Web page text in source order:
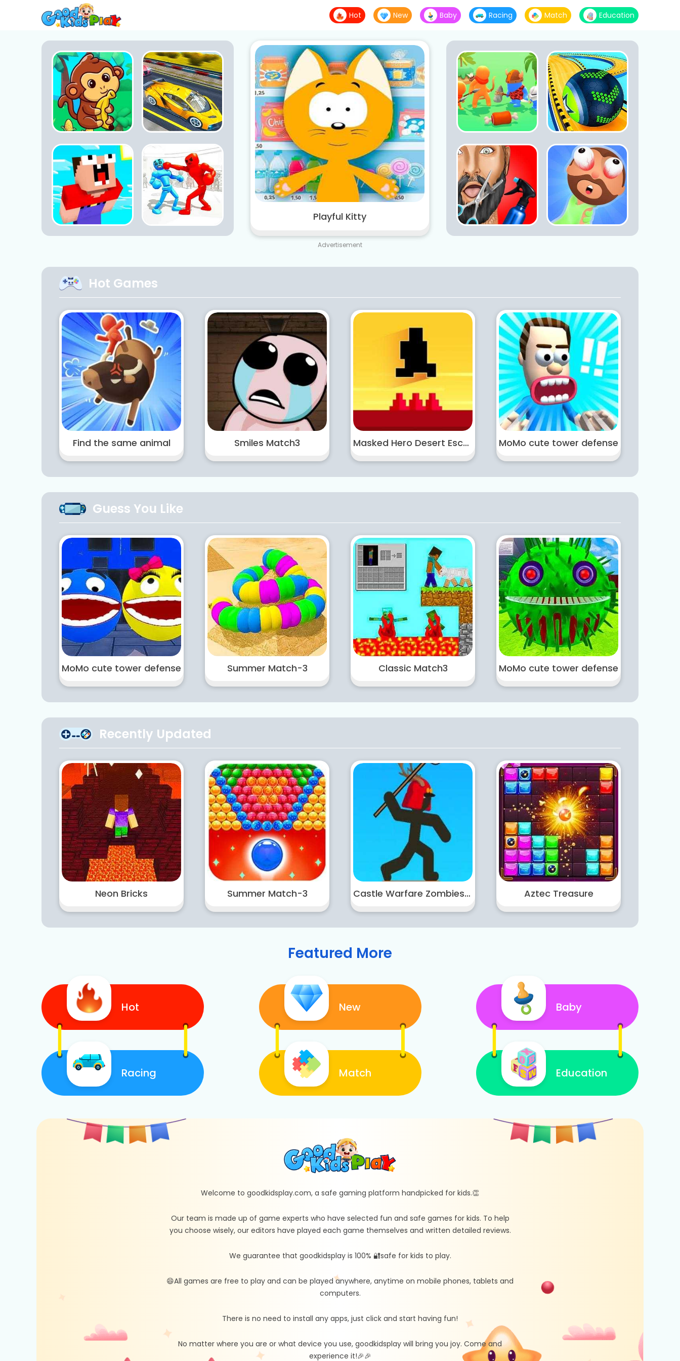
Hot New Baby Racing Match Education
Playful Kitty
Advertisement
Hot Games
Find the same animal Smiles Match3 Masked Hero Desert Escape MoMo cute tower defense
Guess You Like
MoMo cute tower defense Summer Match-3 Classic Match3 MoMo cute tower defense
Recently Updated
Neon Bricks Summer Match-3 Castle Warfare Zombies vs Momo Cute Tower Defense Aztec Treasure
Featured More
Hot
Racing
New
Match
Baby
Education
Welcome to goodkidsplay.com, a safe gaming platform handpicked for kids.👏
Our team is made up of game experts who have selected fun and safe games for kids. To help
you choose wisely, our editors have played each game themselves and written detailed reviews.
We guarantee that goodkidsplay is 100% 🔐safe for kids to play.
😄All games are free to play and can be played anywhere, anytime on mobile phones, tablets and
computers.
There is no need to install any apps, just click and start having fun!
No matter where you are or what device you use, goodkidsplay will bring you joy. Come and
experience it!🎉🎉